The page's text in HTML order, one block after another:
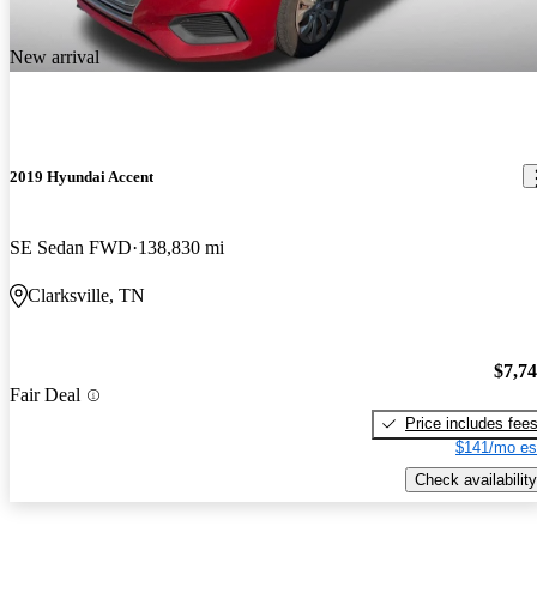
New arrival
2019 Hyundai Accent
SE Sedan FWD 138,830 mi
Clarksville, TN
Fair Deal
Price includes fees
$141/mo
Check availability